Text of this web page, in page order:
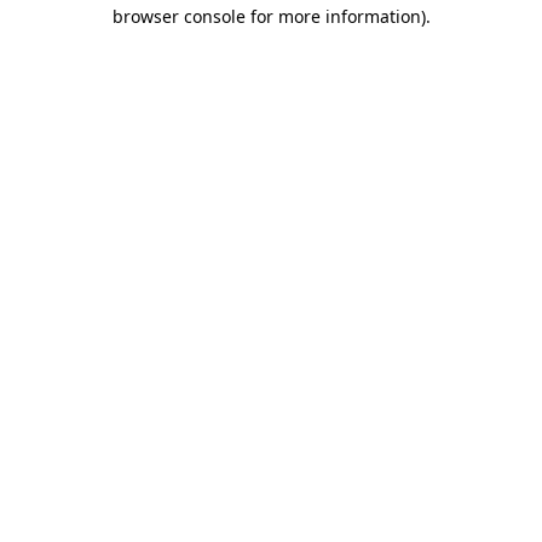
browser console for more information).